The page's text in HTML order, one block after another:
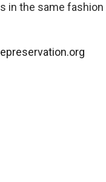
in the same fashion